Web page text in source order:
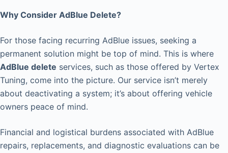
Why Consider AdBlue Delete?
For those facing recurring AdBlue issues, seeking a
permanent solution might be top of mind. This is where
AdBlue delete services, such as those offered by Vertex
Tuning, come into the picture. Our service isn’t merely
about deactivating a system; it’s about offering vehicle
owners peace of mind.
Financial and logistical burdens associated with AdBlue
repairs, replacements, and diagnostic evaluations can be